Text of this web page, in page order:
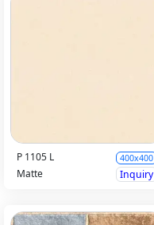
P 1105 L 400x400
Matte Inquiry